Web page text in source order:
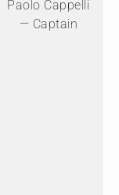
Paolo Cappelli
— Captain